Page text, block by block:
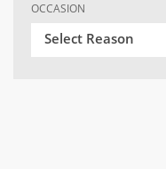
OCCASION
Select Reason